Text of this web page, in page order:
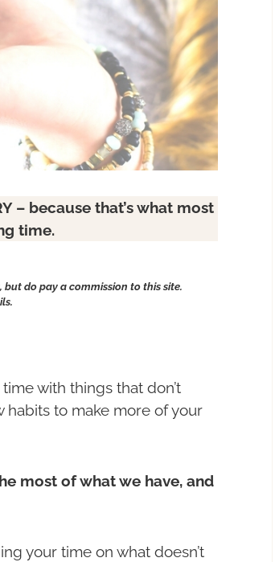
– because that’s what most
time.
do pay a commission to this site.
with things that don’t
habits to make more of your
most of what we have, and
your time on what doesn’t